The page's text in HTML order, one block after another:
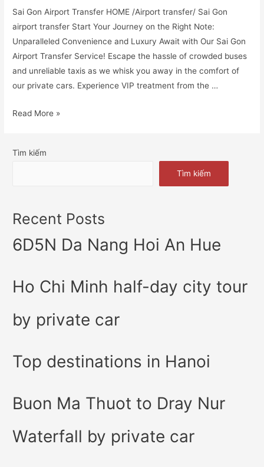
Sai Gon Airport Transfer HOME /Airport transfer/ Sai Gon
airport transfer Start Your Journey on the Right Note:
Unparalleled Convenience and Luxury Await with Our Sai Gon
Airport Transfer Service! Escape the hassle of crowded buses
and unreliable taxis as we whisk you away in the comfort of
our private cars. Experience VIP treatment from the …
Read More »
Tìm kiếm
Tìm kiếm
Recent Posts
6D5N Da Nang Hoi An Hue
Ho Chi Minh half-day city tour
by private car
Top destinations in Hanoi
Buon Ma Thuot to Dray Nur
Waterfall by private car